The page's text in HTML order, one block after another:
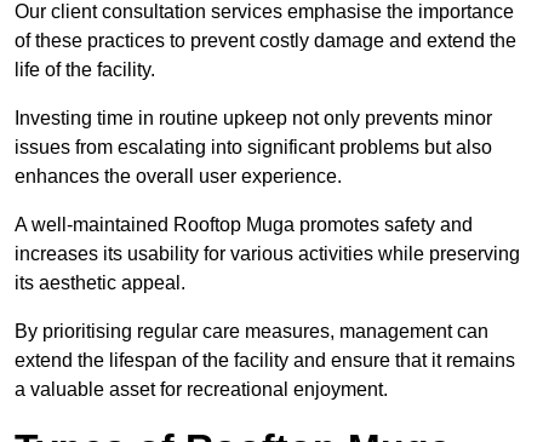
Our client consultation services emphasise the importance
of these practices to prevent costly damage and extend the
life of the facility.
Investing time in routine upkeep not only prevents minor
issues from escalating into significant problems but also
enhances the overall user experience.
A well-maintained Rooftop Muga promotes safety and
increases its usability for various activities while preserving
its aesthetic appeal.
By prioritising regular care measures, management can
extend the lifespan of the facility and ensure that it remains
a valuable asset for recreational enjoyment.